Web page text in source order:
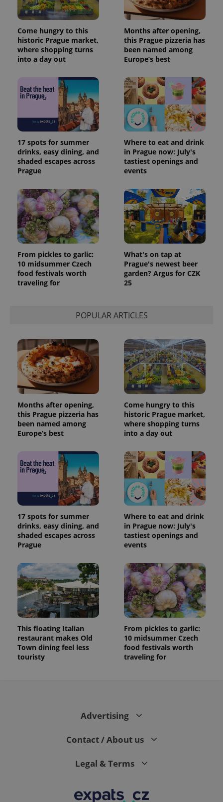
Come hungry to this
historic Prague market,
where shopping turns
into a day out
Months after opening,
this Prague pizzeria has
been named among
Europe’s best
17 spots for summer
drinks, easy dining, and
shaded escapes across
Prague
Where to eat and drink
in Prague now: July's
tastiest openings and
events
From pickles to garlic:
10 midsummer Czech
food festivals worth
traveling for
What's on tap at
Prague's newest beer
garden? Argus for CZK
25
POPULAR ARTICLES
Months after opening,
this Prague pizzeria has
been named among
Europe’s best
Come hungry to this
historic Prague market,
where shopping turns
into a day out
17 spots for summer
drinks, easy dining, and
shaded escapes across
Prague
Where to eat and drink
in Prague now: July's
tastiest openings and
events
This floating Italian
restaurant makes Old
Town dining feel less
touristy
From pickles to garlic:
10 midsummer Czech
food festivals worth
traveling for
Advertising
Contact / About us
Legal & Terms
_ga
.expats.cz
1 year 1
month
This cookie
name is
associated
with
Google
Universal
Analytics -
which is a
significant
update to
Google's
analytics
service.
This cookie
is used to
distinguish
unique
users by
assigning a
randomly
generated
number as
a client
identifier. It
and
campaign
data for
the sites
analytics
reports.
_ga_LSHBD1S1X4
.expats.cz
1 year 1
This cookie
Google
Analytics to
persist
session
state.
Name
/Domain
Expiration Description
_fbp
Meta
Platform
Inc.
.expats.cz
3 months
Used by
Facebook to
deliver a
series of
products such
as real time
bidding from
third party
advertisers